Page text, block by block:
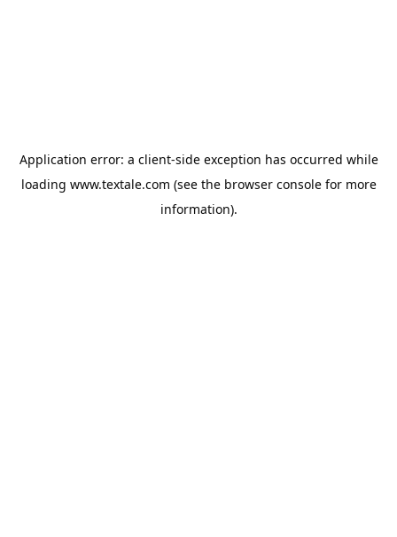
Application error: a client-side exception has occurred while
loading www.textale.com (see the browser consolefor more
information).